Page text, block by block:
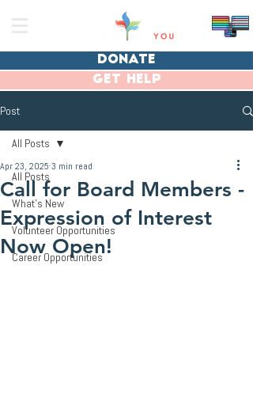
donate
get help
Post
All Posts
What's New
Volunteer Opportunities
Career Opportunities
All Posts
Call for Board Members -
Expression of Interest
Now Open!
Apr 23, 2025 3 min read